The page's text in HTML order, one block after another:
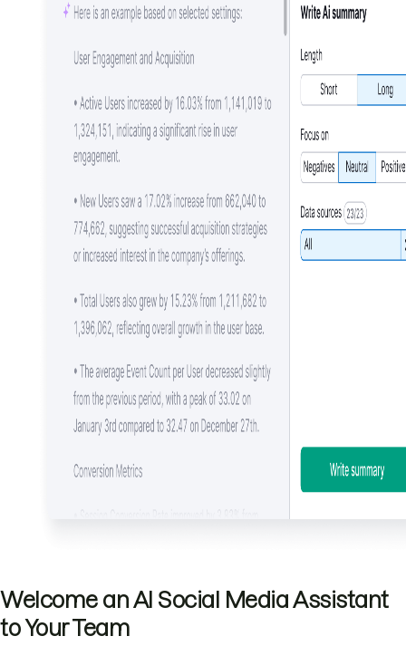
Welcome an AI Social Media Assistant
to Your Team